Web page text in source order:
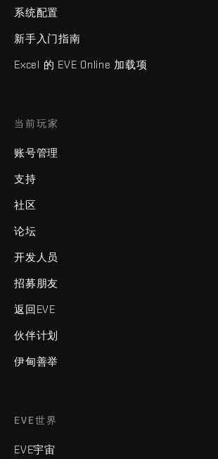
系统配置
新手入门指南
Excel 的 EVE Online 加载项
当前玩家
账号管理
支持
社区
论坛
开发人员
招募朋友
返回EVE
伙伴计划
伊甸善举
EVE世界
EVE宇宙